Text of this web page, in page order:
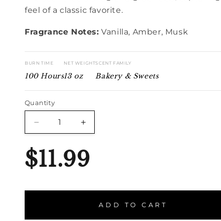
feel of a classic favorite.
Fragrance Notes: Vanilla, Amber, Musk
BURN TIME
100 Hours
NET WEIGHT
13 oz
SCENT FAMILY
Bakery & Sweets
Quantity
Quantity
Decrease
quantity
for
French
Vanilla
Increase
quantity
for
French
Vanilla
$11.99
ADD TO CART